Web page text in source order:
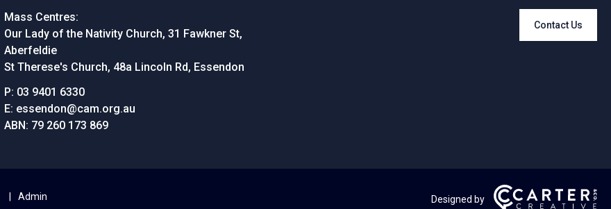
Mass Centres:
Our Lady of the Nativity Church, 31 Fawkner St,
Aberfeldie
St Therese's Church, 48a Lincoln Rd, Essendon
P: 03 9401 6330
E: essendon@cam.org.au
ABN: 79 260 173 869
Contact Us
Admin Designed by